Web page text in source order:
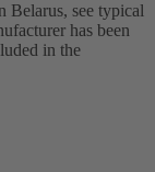
Belarus, see typical
has been
in the